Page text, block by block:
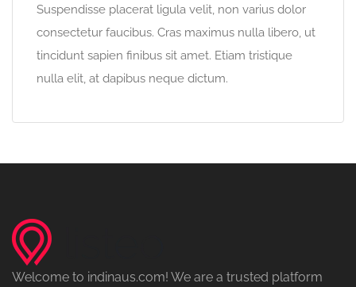
Suspendisse placerat ligula velit, non varius dolor
consectetur faucibus. Cras maximus nulla libero, ut
tincidunt sapien finibus sit amet. Etiam tristique
nulla elit, at dapibus neque dictum.
Welcome to indinaus.com! We are a trusted platform